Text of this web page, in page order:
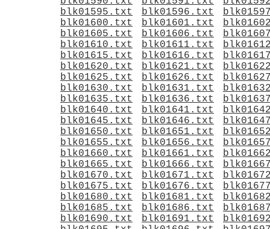
blk01595.txt
blk01596.txt
blk01600.txt
blk01601.txt
blk01605.txt
blk01606.txt
blk01610.txt
blk01611.txt
blk01615.txt
blk01616.txt
blk01620.txt
blk01621.txt
blk01625.txt
blk01626.txt
blk01630.txt
blk01631.txt
blk01635.txt
blk01636.txt
blk01640.txt
blk01641.txt
blk01645.txt
blk01646.txt
blk01650.txt
blk01651.txt
blk01655.txt
blk01656.txt
blk01660.txt
blk01661.txt
blk01665.txt
blk01666.txt
blk01670.txt
blk01671.txt
blk01675.txt
blk01676.txt
blk01680.txt
blk01681.txt
blk01685.txt
blk01686.txt
blk01690.txt
blk01691.txt